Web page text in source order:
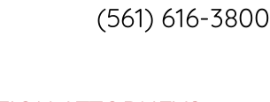
(561) 616-3800